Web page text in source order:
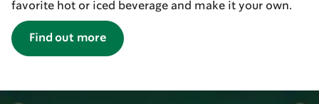
favorite hot or iced beverage and make it your own.
Find out more